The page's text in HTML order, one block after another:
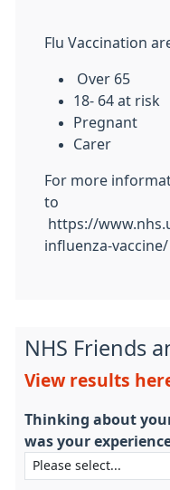
Flu Vaccination
Over 65
18- 64 at risk
Pregnant
Carer
For more
to
https://
influenza-
NHS Friends
View results
Thinking about
was your